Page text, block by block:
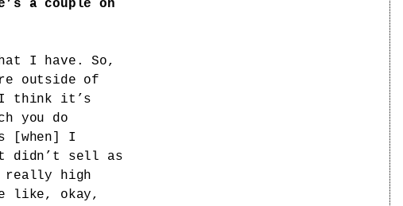
a couple on
I have. So,
outside of
I think it’s
you do
[when] I
didn’t sell as
really high
like, okay,